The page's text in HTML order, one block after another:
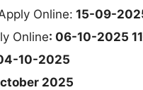
Online: 15-09-
Online: 06-10-2025
10-2025
2025